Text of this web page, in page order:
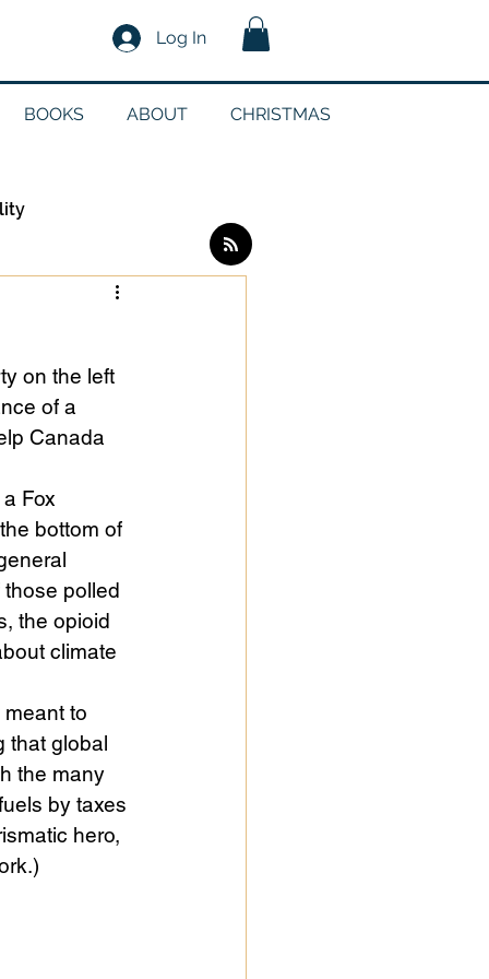
Log In
BOOKS ABOUT CHRISTMAS
on the left
of a
Canada
Fox
bottom of
polled
the opioid
climate
meant to
that global
the many
by taxes
hero,